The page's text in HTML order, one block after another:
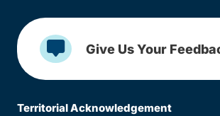
Give Us Your
Territorial Acknowledgement